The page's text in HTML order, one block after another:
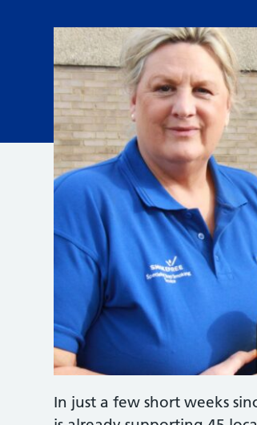
In just a few short weeks